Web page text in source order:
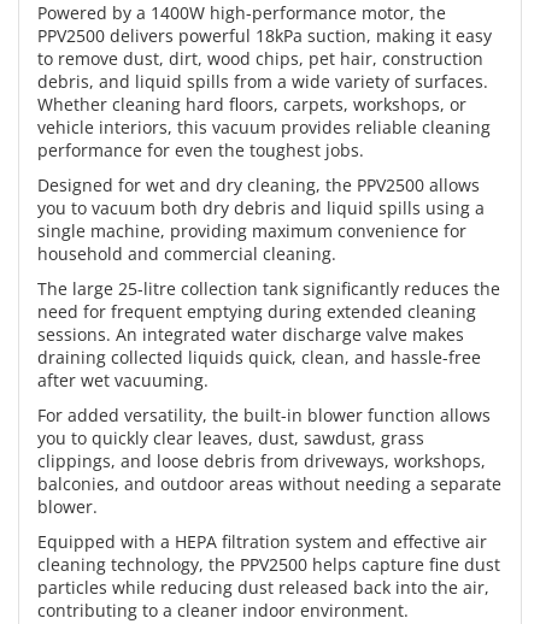
Powered by a 1400W high-performance motor, the
PPV2500 delivers powerful 18kPa suction, making it easy
to remove dust, dirt, wood chips, pet hair, construction
debris, and liquid spills from a wide variety of surfaces.
Whether cleaning hard floors, carpets, workshops, or
vehicle interiors, this vacuum provides reliable cleaning
performance for even the toughest jobs.
Designed for wet and dry cleaning, the PPV2500 allows
you to vacuum both dry debris and liquid spills using a
single machine, providing maximum convenience for
household and commercial cleaning.
The large 25-litre collection tank significantly reduces the
need for frequent emptying during extended cleaning
sessions. An integrated water discharge valve makes
draining collected liquids quick, clean, and hassle-free
after wet vacuuming.
For added versatility, the built-in blower function allows
you to quickly clear leaves, dust, sawdust, grass
clippings, and loose debris from driveways, workshops,
balconies, and outdoor areas without needing a separate
blower.
Equipped with a HEPA filtration system and effective air
cleaning technology, the PPV2500 helps capture fine dust
particles while reducing dust released back into the air,
contributing to a cleaner indoor environment.